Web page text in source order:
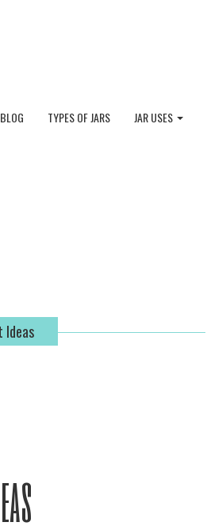
BLOG TYPES OF JARS JAR USES
Ideas